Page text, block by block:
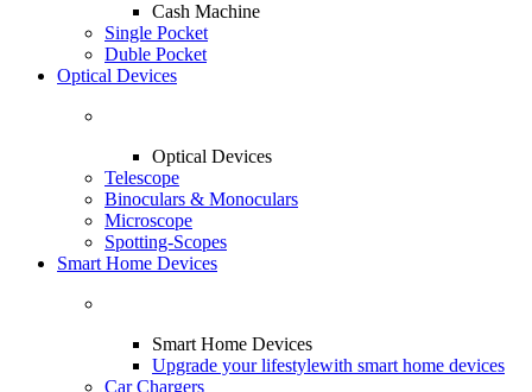
Cash Machine
Single Pocket
Duble Pocket
Optical Devices
Optical Devices
Telescope
Binoculars & Monoculars
Microscope
Spotting-Scopes
Smart Home Devices
Smart Home Devices
Upgrade your lifestylewith smart home devices
Car Chargers